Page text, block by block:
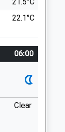
Canal
22.1°C
06:00
Clear